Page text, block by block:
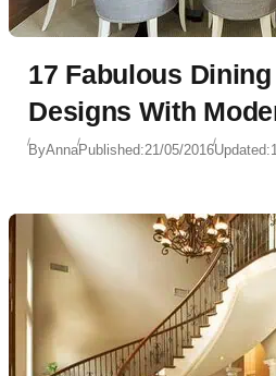
17 Fabulous
Designs With
ByAnnaPublished:21/05/2016Updated: